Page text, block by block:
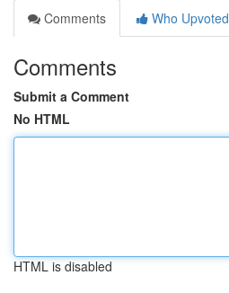
Comments
Who Upvoted
Comments
Submit a Comment
No HTML
HTML is disabled